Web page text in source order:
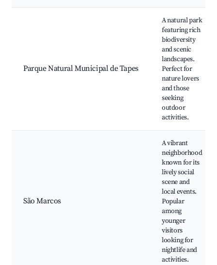
Parque Natural Municipal de Tapes
A natural park
featuring rich
biodiversity
and scenic
landscapes.
Perfect for
nature lovers
and those
seeking
outdoor
activities.
São Marcos
A vibrant
neighborhood
known for its
lively social
scene and
local events.
Popular
among
younger
visitors
looking for
nightlife and
activities.